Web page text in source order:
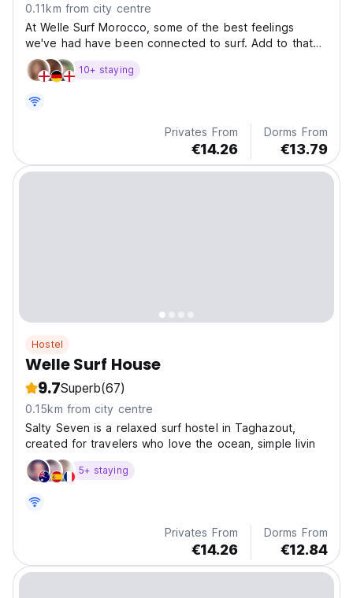
0.11km from city centre
At Welle Surf Morocco, some of the best feelings
we've had have been connected to surf. Add to that
new f
10+ staying
Privates From
€14.26
Dorms From
€13.79
Hostel
Welle Surf House
9.7Superb(67)
0.15km from city centre
Salty Seven is a relaxed surf hostel in Taghazout,
created for travelers who love the ocean, simple livin
5+ staying
Privates From
€14.26
Dorms From
€12.84